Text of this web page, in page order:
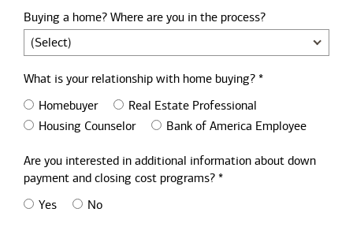
Buying a home? Where are you in the process?
What is your relationship with home buying? *
Homebuyer
Real Estate Professional
Housing Counselor
Bank of America Employee
Are you interested in additional information about down
payment and closing cost programs? *
Yes
No